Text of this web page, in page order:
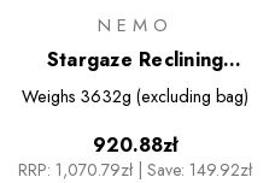
NEMO
Stargaze Reclining
Camp Chair
Weighs 3632g (excluding bag)
920.88zł
RRP: 1,070.79zł | Save: 149.92zł